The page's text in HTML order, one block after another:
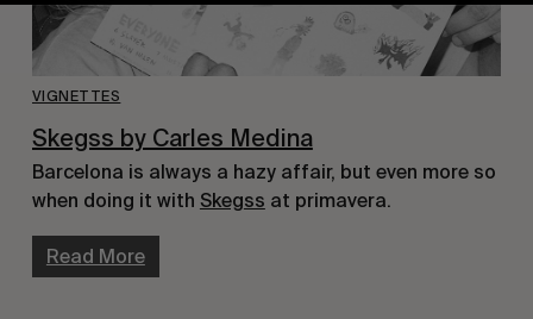
VIGNETTES
Skegss by Carles Medina
Barcelona is always a hazy affair, but even more so
when doing it with Skegss at primavera.
Read More